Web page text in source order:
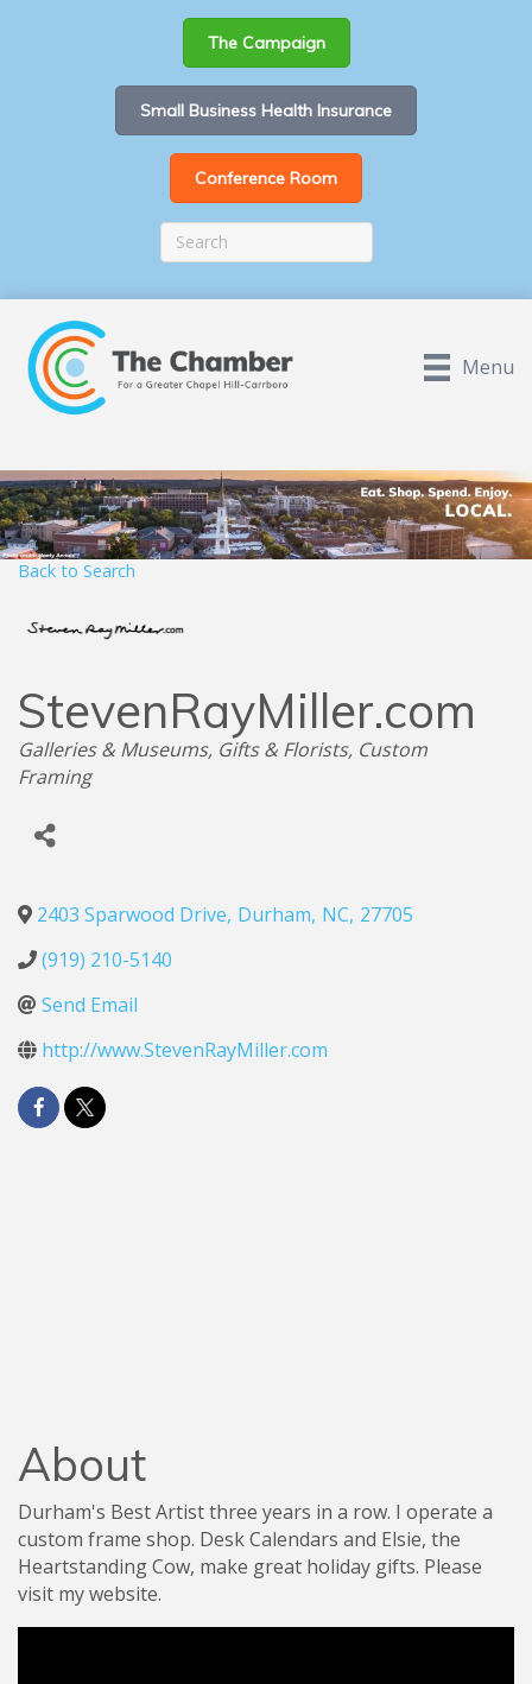
The Campaign
Small Business Health Insurance
Conference Room
Menu
Back to Search
StevenRayMiller.com
Categories
Galleries & Museums Gifts & Florists Custom
Framing
2403 Sparwood Drive, Durham, NC, 27705
(919) 210-5140
Send Email
http://www.StevenRayMiller.com
About
Durham's Best Artist three years in a row. I operate a
custom frame shop. Desk Calendars and Elsie, the
Heartstanding Cow, make great holiday gifts. Please
visit my website.